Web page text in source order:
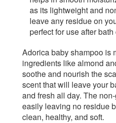
as its lightweight and
leave any residue on
perfect for use after
Adorica baby shampoo is
ingredients like almond
soothe and nourish the
scent that will leave your
and fresh all day. The
easily leaving no residue
clean, healthy, and soft.